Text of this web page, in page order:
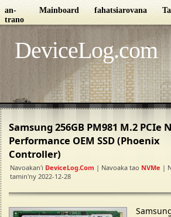
an-
trano
Mainboard fahatsiarovana
DeviceLog.com
Samsung 256GB PM981 M.2 PCIe
Performance OEM SSD (Phoenix
Controller)
Navoakan'i DeviceLog.com | Navoaka tao NVMe |
tamin'ny 2022-12-28